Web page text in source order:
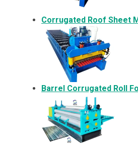
Corrugated Roof Sheet
Barrel Corrugated Roll